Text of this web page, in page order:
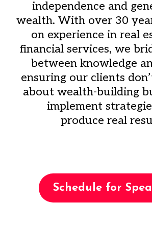
independence and
wealth. With over 30
on experience in real
financial services, we
between knowledge
ensuring our clients
about wealth-building
implement
produce real
Schedule for